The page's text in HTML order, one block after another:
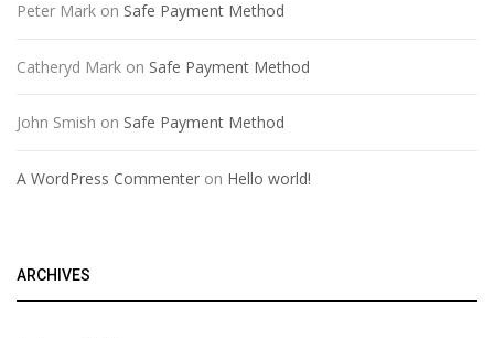
Peter Mark on Safe Payment Method
Catheryd Mark on Safe Payment Method
John Smish on Safe Payment Method
A WordPress Commenter on Hello world!
ARCHIVES